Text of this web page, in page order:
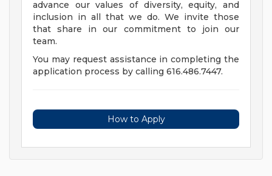
advance our values of diversity, equity, and
inclusion in all that we do. We invite those
that share in our commitment to join our
team.
You may request assistance in completing the
application process by calling 616.486.7447.
How to Apply